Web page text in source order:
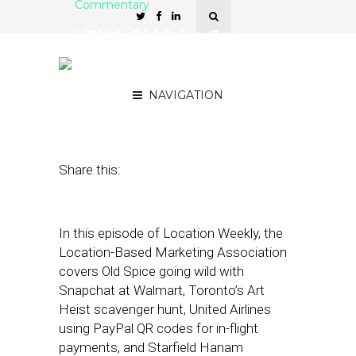
NAVIGATION
Commentary
Share this:
In this episode of Location Weekly, the
Location-Based Marketing Association
covers Old Spice going wild with
Snapchat at Walmart, Toronto’s Art
Heist scavenger hunt, United Airlines
using PayPal QR codes for in-flight
payments, and Starfield Hanam